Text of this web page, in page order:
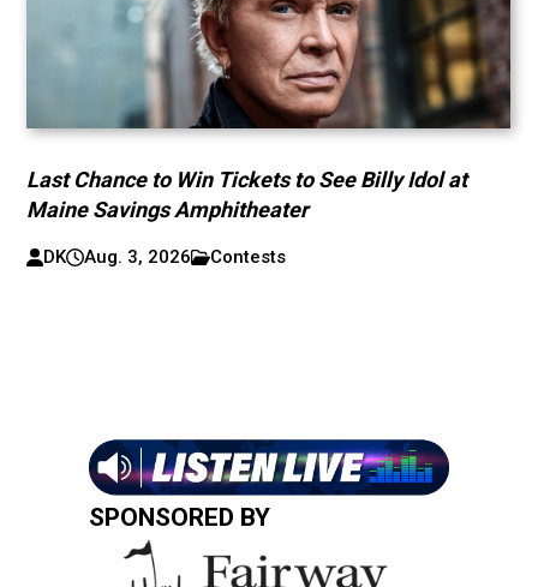
Last Chance to Win Tickets to See Billy Idol at
Maine Savings Amphitheater
DK Aug. 3, 2026 Contests
SPONSORED BY